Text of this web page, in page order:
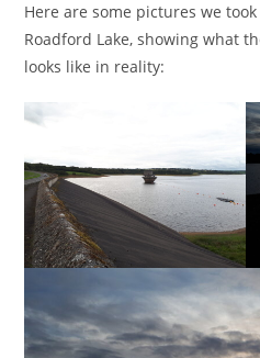
Here are some pictures we
Roadford Lake, showing what
looks like in reality: